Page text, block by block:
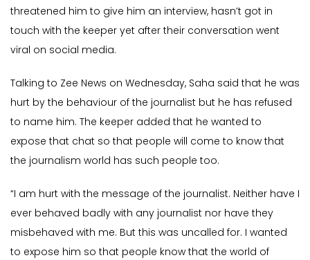
threatened him to give him an interview, hasn’t got in
touch with the keeper yet after their conversation went
viral on social media.
Talking to Zee News on Wednesday, Saha said that he was
hurt by the behaviour of the journalist but he has refused
to name him. The keeper added that he wanted to
expose that chat so that people will come to know that
the journalism world has such people too.
“I am hurt with the message of the journalist. Neither have I
ever behaved badly with any journalist nor have they
misbehaved with me. But this was uncalled for. I wanted
to expose him so that people know that the world of